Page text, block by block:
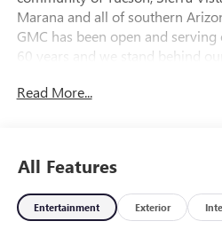
Marana and all of southern
GMC has been open and
60 years and we stand behind
DAILY INTERNET SPECIALS
WAY TO GO QUEBEDEAUX!!!
Read More...
All Features
Entertainment Exterior